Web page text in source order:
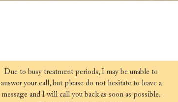
Due to busy treatment periods, I may be unable to
answer your call, but please do not hesitate to leave a
message and I will call you back as soon as possible.